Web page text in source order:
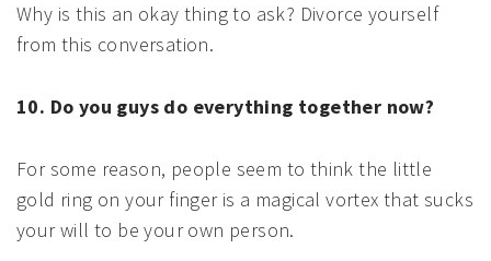
Why is this an okay thing to ask? Divorce yourself
from this conversation.
10. Do you guys do everything together now?
For some reason, people seem to think the little
gold ring on your finger is a magical vortex that sucks
your will to be your own person.